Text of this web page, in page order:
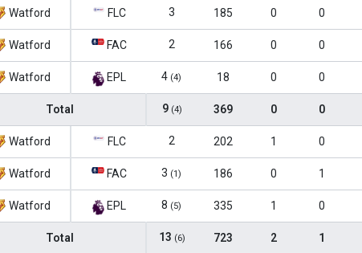
Watford FLC 3 185 0 0
Watford FAC 2 166 0 0
Watford EPL 4 (4) 18 0 0
Total 9 (4) 369 0 0
Watford FLC 2 202 1 0
Watford FAC 3 (1) 186 0 1
Watford EPL 8 (5) 335 1 0
Total 13 (6) 723 2 1